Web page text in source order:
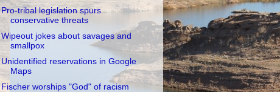
Pro-tribal legislation spurs
conservative threats
Wipeout jokes about savages and
smallpox
Unidentified reservations in Google
Maps
Fischer worships "God" of racism